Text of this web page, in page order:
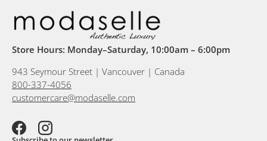
Store Hours: Monday–Saturday, 10:00am – 6:00pm
943 Seymour Street | Vancouver | Canada
800-337-4056
customercare@modaselle.com
FacebookInstagram